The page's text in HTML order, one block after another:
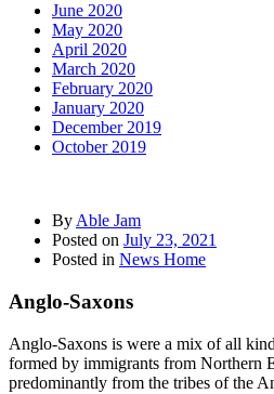
June 2020
May 2020
April 2020
March 2020
February 2020
January 2020
December 2019
October 2019
By Able Jam
Posted on July 23, 2021
Posted in News Home
Anglo-Saxons
Anglo-Saxons is were a mix of all
formed by immigrants from Northern
predominantly from the tribes of the